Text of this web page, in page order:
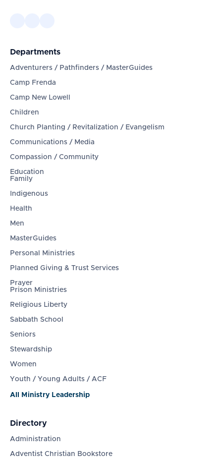
Departments
Adventurers / Pathfinders / MasterGuides
Camp Frenda
Camp New Lowell
Children
Church Planting / Revitalization / Evangelism
Communications / Media
Compassion / Community
Education
Family
Indigenous
Health
Men
MasterGuides
Personal Ministries
Planned Giving & Trust Services
Prayer
Prison Ministries
Religious Liberty
Sabbath School
Seniors
Stewardship
Women
Youth / Young Adults / ACF
All Ministry Leadership
Directory
Administration
Adventist Christian Bookstore